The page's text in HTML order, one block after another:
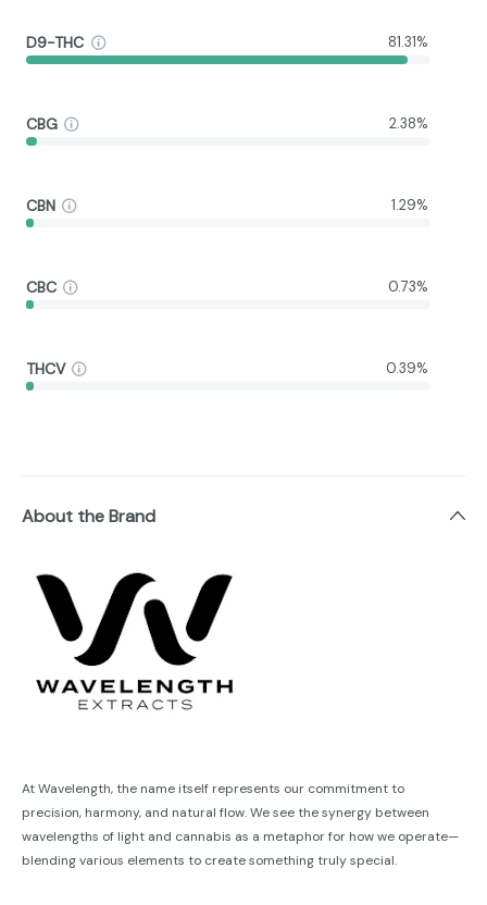
D9-THC 81.31%
CBG 2.38%
CBN 1.29%
CBC 0.73%
THCV 0.39%
About the Brand
At Wavelength, the name itself represents our commitment to
precision, harmony, and natural flow. We see the synergy between
wavelengths of light and cannabis as a metaphor for how we operate—
blending various elements to create something truly special.